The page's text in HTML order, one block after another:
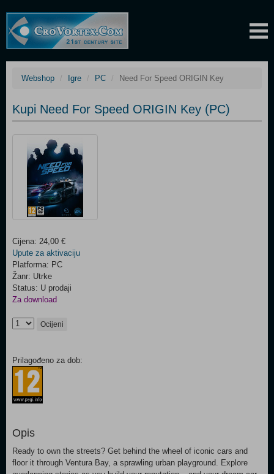
Webshop Igre PC Need For Speed ORIGIN Key
Kupi Need For Speed ORIGIN Key (PC)
Cijena: 24,00 €
Upute za aktivaciju
Platforma: PC
Žanr: Utrke
Status: U prodaji
Za download
Ocijeni
Prilagođeno za dob:
Opis
Ready to own the streets? Get behind the wheel of iconic cars and
floor it through Ventura Bay, a sprawling urban playground. Explore